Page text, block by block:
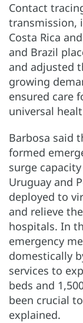
Contact
transmission,
Costa Rica
and Brazil
and adjusted
growing
ensured care
universal
Barbosa said
formed
surge
Uruguay and
deployed to
and relieve
hospitals. In
emergency
domestically
services to
beds and
been crucial
explained.